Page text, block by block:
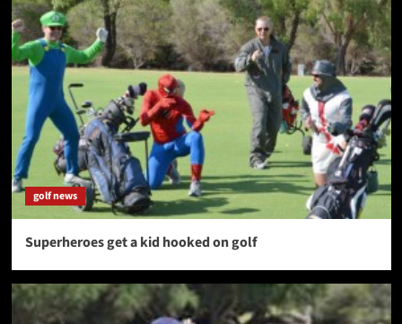
golf news
Superheroes get a kid hooked on golf